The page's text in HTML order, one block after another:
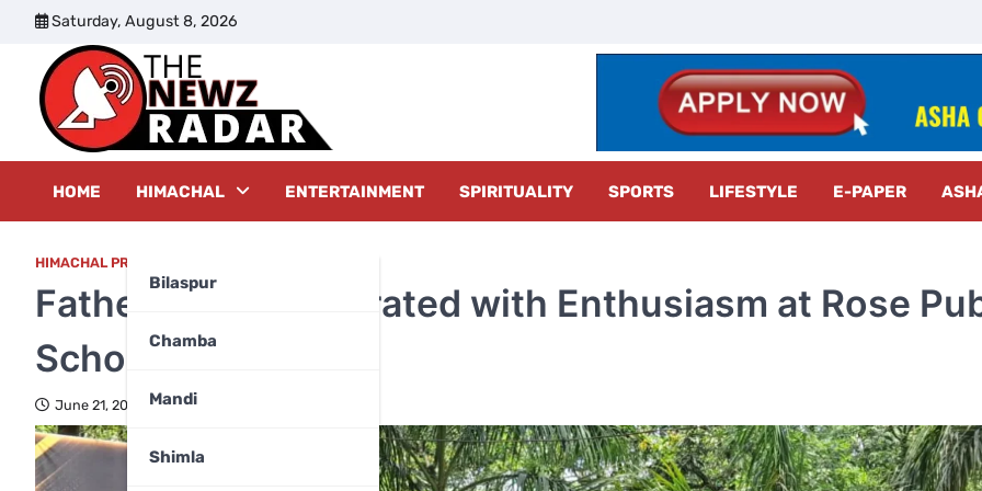
content
Saturday, August 8, 2026
HOME HIMACHAL
Bilaspur
Chamba
Mandi
Shimla
ENTERTAINMENT SPIRITUALITY SPORTS LIFESTYLE E-PAPER
HIMACHAL PRADESH
Father’s Day Celebrated with Enthusiasm at Rose
School, Sulyali
June 21, 2026